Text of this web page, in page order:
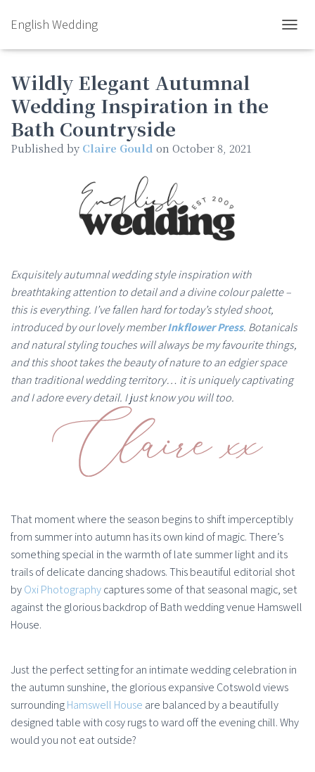
English Wedding
Wildly Elegant Autumnal
Wedding Inspiration in the
Bath Countryside
Published by Claire Gould on October 8, 2021
Exquisitely autumnal wedding style inspiration with
breathtaking attention to detail and a divine colour palette –
this is everything. I’ve fallen hard for today’s styled shoot,
introduced by our lovely memberInkflower Press. Botanicals
and natural styling touches will always be my favourite things,
and this shoot takes the beauty of nature to an edgier space
than traditional wedding territory… it is uniquely captivating
and I adore every detail. I just know you will too.
That moment where the season begins to shift imperceptibly
from summer into autumn has its own kind of magic. There’s
something special in the warmth of late summer light and its
trails of delicate dancing shadows. This beautiful editorial shot
byOxi Photographycaptures some of that seasonal magic, set
against the glorious backdrop of Bath wedding venue Hamswell
House.
Just the perfect setting for an intimate wedding celebration in
the autumn sunshine, the glorious expansive Cotswold views
surroundingHamswell House are balanced by a beautifully
designed table with cosy rugs to ward off the evening chill. Why
would you not eat outside?